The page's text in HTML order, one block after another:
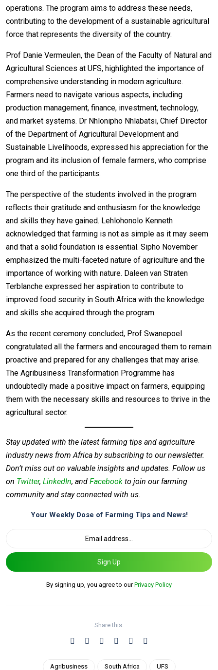
operations. The program aims to address these needs,
contributing to the development of a sustainable agricultural
force that represents the diversity of the country.
Prof Danie Vermeulen, the Dean of the Faculty of Natural and
Agricultural Sciences at UFS, highlighted the importance of
comprehensive understanding in modern agriculture.
Farmers need to navigate various aspects, including
production management, finance, investment, technology,
and market systems. Dr Nhlonipho Nhlabatsi, Chief Director
of the Department of Agricultural Development and
Sustainable Livelihoods, expressed his appreciation for the
program and its inclusion of female farmers, who comprise
one third of the participants.
The perspective of the students involved in the program
reflects their gratitude and enthusiasm for the knowledge
and skills they have gained. Lehlohonolo Kenneth
acknowledged that farming is not as simple as it may seem
and that a solid foundation is essential. Sipho November
emphasized the multi-faceted nature of agriculture and the
importance of working with nature. Daleen van Straten
Terblanche expressed her aspiration to contribute to
improved food security in South Africa with the knowledge
and skills she acquired through the program.
As the recent ceremony concluded, Prof Swanepoel
congratulated all the farmers and encouraged them to remain
proactive and prepared for any challenges that may arise.
The Agribusiness Transformation Programme has
undoubtedly made a positive impact on farmers, equipping
them with the necessary skills and resources to thrive in the
agricultural sector.
Stay updated with the latest farming tips and agriculture
industry news from Africa by subscribing to our newsletter.
Don’t miss out on valuable insights and updates. Follow us
on Twitter, LinkedIn, and Facebook to join our farming
community and stay connected with us.
Your Weekly Dose of Farming Tips and News!
Sign Up
By signing up, you agree to ourPrivacy Policy
Share this:
Agribusiness South Africa UFS